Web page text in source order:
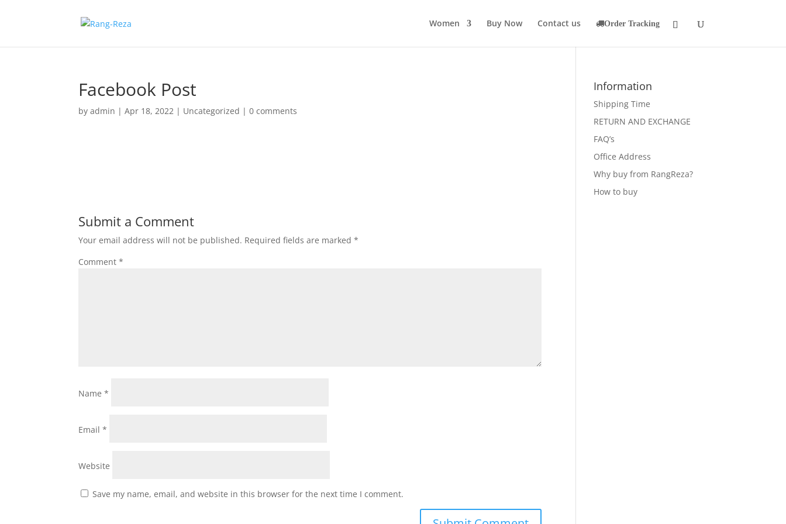
Women Buy Now Contact us Order Tracking
Facebook Post
byadmin |Apr 18, 2022 | Uncategorized |0 comments
Submit a Comment
Your email address will not be published. Required fields are marked*
Comment*
Name*
Email*
Website
Save my name, email, and website in this browser for the next time I comment.
Information
Shipping Time
RETURN AND EXCHANGE
FAQ’s
Office Address
Why buy from RangReza?
How to buy